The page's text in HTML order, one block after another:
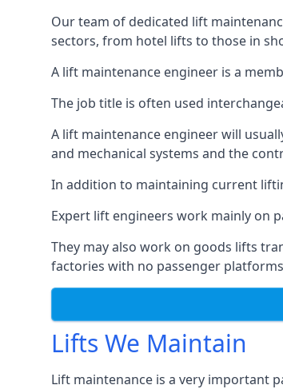
Our team of dedicated lift
sectors, from hotel lifts to those in
A lift maintenance engineer is a
The job title is often used
A lift maintenance engineer will
and mechanical systems and the
In addition to maintaining current
Expert lift engineers work mainly on
They may also work on goods lifts
factories with no passenger
Lifts We Maintain
Lift maintenance is a very important